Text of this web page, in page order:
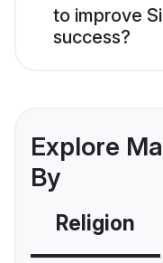
to improve
success?
Explore
By
Religion